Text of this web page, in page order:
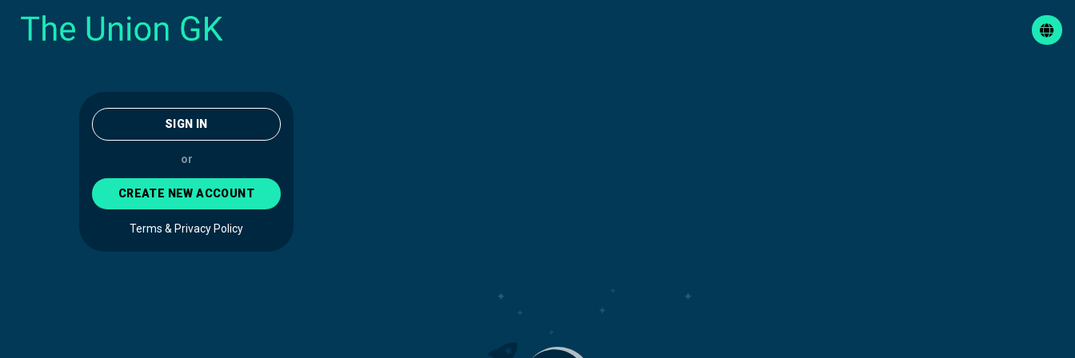
SIGN IN
or
CREATE NEW ACCOUNT
Terms & Privacy Policy